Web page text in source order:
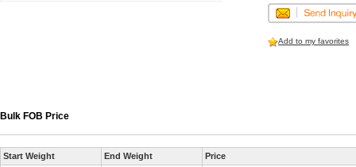
Add to my favorites
Bulk FOB Price
Start Weight End Weight
Price